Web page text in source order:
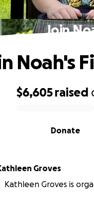
Join
$6,605 raised
Donate
Noah's
Groves
Kathleen Groves is